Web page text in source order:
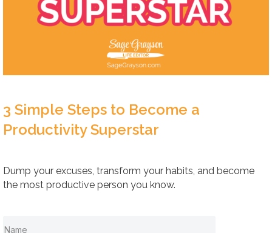
3 Simple Steps to Become a
Productivity Superstar
Dump your excuses, transform your habits, and become
the most productive person you know.